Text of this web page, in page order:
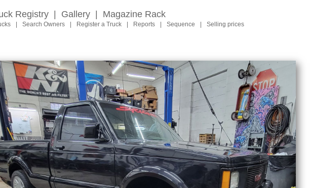
Registry Gallery Magazine Rack
Search Owners Register a Truck Reports Sequence Selling prices